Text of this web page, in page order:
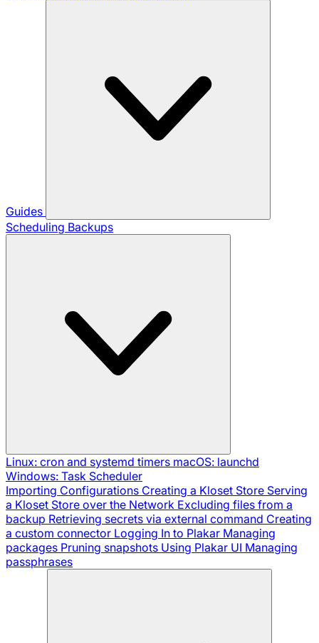
Guides
Scheduling Backups
Linux: cron and systemd timers macOS: launchd
Windows: Task Scheduler
Importing Configurations Creating a Kloset Store Serving
a Kloset Store over the Network Excluding files from a
backup Retrieving secrets via external command Creating
a custom connector Logging In to Plakar Managing
packages Pruning snapshots Using Plakar UI Managing
passphrases